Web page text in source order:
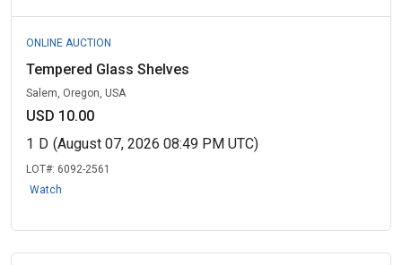
ONLINE AUCTION
Tempered Glass Shelves
Salem, Oregon, USA
USD 10.00
1 D (August 07, 2026 08:49 PM UTC)
LOT#: 6092-2561
Watch